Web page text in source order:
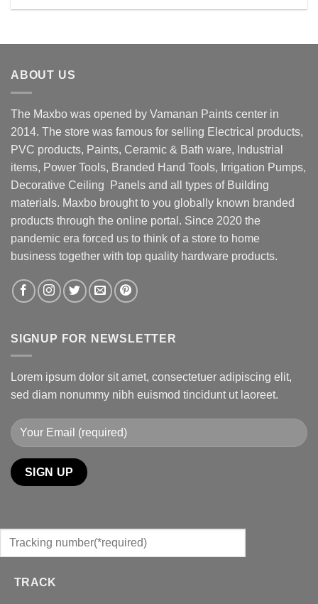
Rs. 1250.00.Rs. 950.00.
ABOUT US
The Maxbo was opened by Vamanan Paints center in
2014. The store was famous for selling Electrical products,
PVC products, Paints, Ceramic & Bath ware, Industrial
items, Power Tools, Branded Hand Tools, Irrigation Pumps,
Decorative Ceiling Panels and all types of Building
materials. Maxbo brought to you globally known branded
products through the online portal. Since 2020 the
pandemic era forced us to think of a store to home
business together with top quality hardware products.
SIGNUP FOR NEWSLETTER
Lorem ipsum dolor sit amet, consectetuer adipiscing elit,
sed diam nonummy nibh euismod tincidunt ut laoreet.
TRACK